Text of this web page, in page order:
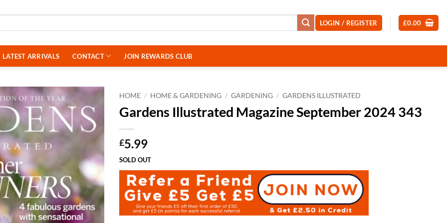
LOGIN / REGISTER £0.00
LATEST ARRIVALS CONTACT JOIN REWARDS CLUB
HOME / HOME & GARDENING / GARDENING / GARDENS ILLUSTRATED
Gardens Illustrated Magazine September 2024 343
£5.99
SOLD OUT